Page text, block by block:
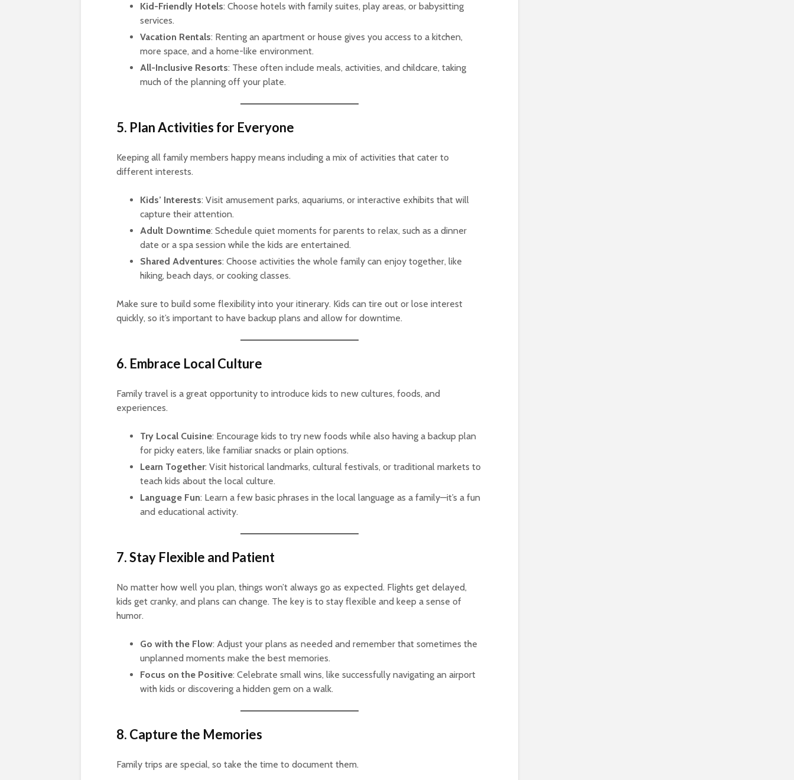
Kid-Friendly Hotels: Choose hotels with family suites, play areas, or babysitting
services.
Vacation Rentals: Renting an apartment or house gives you access to a kitchen,
more space, and a home-like environment.
All-Inclusive Resorts: These often include meals, activities, and childcare, taking
much of the planning off your plate.
5. Plan Activities for Everyone
Keeping all family members happy means including a mix of activities that cater to
different interests.
Kids’ Interests: Visit amusement parks, aquariums, or interactive exhibits that will
capture their attention.
Adult Downtime: Schedule quiet moments for parents to relax, such as a dinner
date or a spa session while the kids are entertained.
Shared Adventures: Choose activities the whole family can enjoy together, like
hiking, beach days, or cooking classes.
Make sure to build some flexibility into your itinerary. Kids can tire out or lose interest
quickly, so it’s important to have backup plans and allow for downtime.
6. Embrace Local Culture
Family travel is a great opportunity to introduce kids to new cultures, foods, and
experiences.
Try Local Cuisine: Encourage kids to try new foods while also having a backup plan
for picky eaters, like familiar snacks or plain options.
Learn Together: Visit historical landmarks, cultural festivals, or traditional markets to
teach kids about the local culture.
Language Fun: Learn a few basic phrases in the local language as a family—it’s a fun
and educational activity.
7. Stay Flexible and Patient
No matter how well you plan, things won’t always go as expected. Flights get delayed,
kids get cranky, and plans can change. The key is to stay flexible and keep a sense of
humor.
Go with the Flow: Adjust your plans as needed and remember that sometimes the
unplanned moments make the best memories.
Focus on the Positive: Celebrate small wins, like successfully navigating an airport
with kids or discovering a hidden gem on a walk.
8. Capture the Memories
Family trips are special, so take the time to document them.